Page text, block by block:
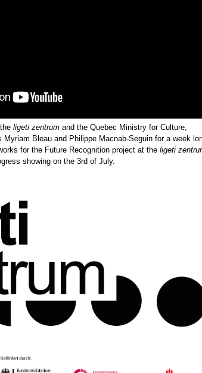
ligeti zentrum and the Quebec Ministry for Culture,
Myriam Bleau and Philippe Macnab-Seguin for a week
for the Future Recognition project at the ligeti
showing on the 3rd of July.